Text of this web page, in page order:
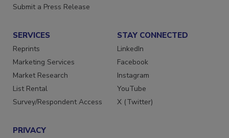
Submit a Press Release
SERVICES
Reprints
Marketing Services
Market Research
List Rental
Survey/Respondent Access
STAY CONNECTED
LinkedIn
Facebook
Instagram
YouTube
X (Twitter)
PRIVACY